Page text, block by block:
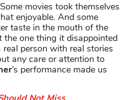
movies took themselves
enjoyable. And some
taste in the mouth of the
one thing it disappointed
person with real stories
any care or attention to
’s performance made us